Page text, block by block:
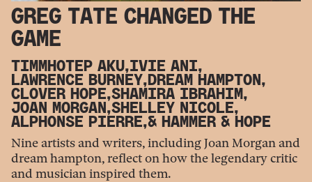
GREG TATE CHANGED THE
GAME
TIMMHOTEP AKU,IVIE ANI,
LAWRENCE BURNEY, DREAM HAMPTON,
CLOVER HOPE,SHAMIRA IBRAHIM,
JOAN MORGAN,SHELLEY NICOLE,
ALPHONSE PIERRE,& HAMMER & HOPE
Nine artists and writers, including Joan Morgan and
dream hampton, reflect on how the legendary critic
and musician inspired them.